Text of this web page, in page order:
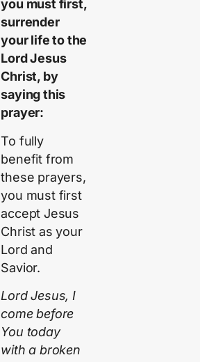
you must first,
surrender
your life to the
Lord Jesus
Christ, by
saying this
prayer:
To fully
benefit from
these prayers,
you must first
accept Jesus
Christ as your
Lord and
Savior.
Lord Jesus, I
come before
You today
with a broken